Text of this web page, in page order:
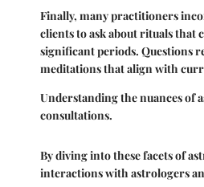
Finally, many practitioners
clients to ask about rituals
significant periods. Questions
meditations that align with
Understanding the nuances of
consultations.
By diving into these facets of
interactions with astrologers